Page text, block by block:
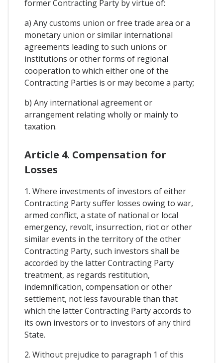
former Contracting Party by virtue of:
a) Any customs union or free trade area or a
monetary union or similar international
agreements leading to such unions or
institutions or other forms of regional
cooperation to which either one of the
Contracting Parties is or may become a party;
b) Any international agreement or
arrangement relating wholly or mainly to
taxation.
Article 4. Compensation for
Losses
1. Where investments of investors of either
Contracting Party suffer losses owing to war,
armed conflict, a state of national or local
emergency, revolt, insurrection, riot or other
similar events in the territory of the other
Contracting Party, such investors shall be
accorded by the latter Contracting Party
treatment, as regards restitution,
indemnification, compensation or other
settlement, not less favourable than that
which the latter Contracting Party accords to
its own investors or to investors of any third
State.
2. Without prejudice to paragraph 1 of this